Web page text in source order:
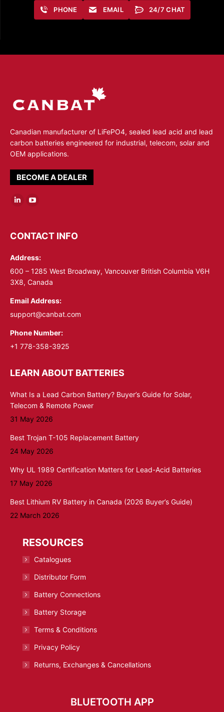
PHONE EMAIL 24/7 CHAT
Canadian manufacturer of LiFePO4, sealed lead acid and lead
carbon batteries engineered for industrial, telecom, solar and
OEM applications.
BECOME A DEALER
Linkedin
opens
new
window
YouTube
opens
new
window
CONTACT INFO
Address:
600 – 1285 West Broadway, Vancouver British Columbia V6H
3X8, Canada
Email Address:
support@canbat.com
Phone Number:
+1 778-358-3925
LEARN ABOUT BATTERIES
What Is a Lead Carbon Battery? Buyer’s Guide for Solar,
Telecom & Remote Power
31 May 2026
Best Trojan T-105 Replacement Battery
24 May 2026
Why UL 1989 Certification Matters for Lead-Acid Batteries
17 May 2026
Best Lithium RV Battery in Canada (2026 Buyer’s Guide)
22 March 2026
RESOURCES
Catalogues
Distributor Form
Battery Connections
Battery Storage
Terms & Conditions
Privacy Policy
Returns, Exchanges & Cancellations
BLUETOOTH APP